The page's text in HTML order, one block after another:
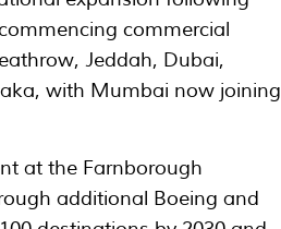
commercial
Jeddah, Dubai,
with Mumbai now joining
at the Farnborough
additional Boeing and